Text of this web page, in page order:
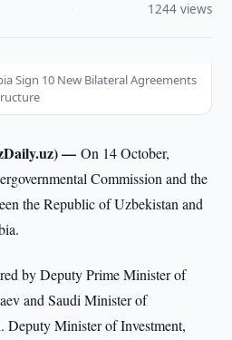
1244 views
Sign 10 New Bilateral Agreements
—On 14 October,
Commission and the
the Republic of Uzbekistan and
by Deputy Prime Minister of
and Saudi Minister of
Minister of Investment,